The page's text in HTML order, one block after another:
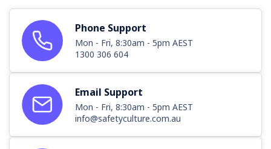
Phone Support
Mon - Fri, 8:30am - 5pm AEST
1300 306 604
Email Support
Mon - Fri, 8:30am - 5pm AEST
info@safetyculture.com.au